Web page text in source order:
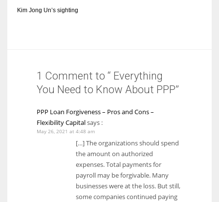
Kim Jong Un’s sighting
1 Comment to “ Everything
You Need to Know About PPP”
PPP Loan Forgiveness – Pros and Cons –
Flexibility Capitalsays :
May 26, 2021 at 4:48 am
[…] The organizations should spend
the amount on authorized
expenses. Total payments for
payroll may be forgivable. Many
businesses were at the loss. But still,
some companies continued paying